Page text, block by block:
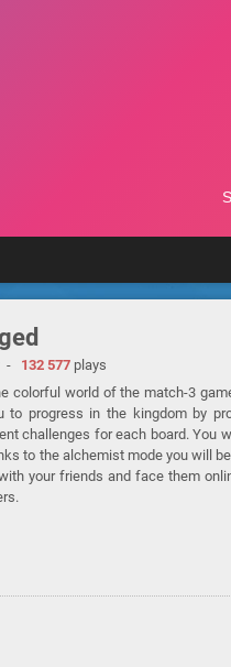
- 132 577plays
colorful world of the match-3
progress in the kingdom by
challenges for each board. You
to the alchemist mode you will
your friends and face them